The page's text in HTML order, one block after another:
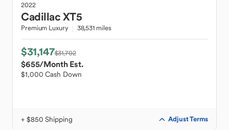
2022
CadillacXT5
Premium Luxury 38,531 miles
$31,147$31,702
$655/Month Est.
$1,000 Cash Down
+ $850 Shipping Adjust Terms